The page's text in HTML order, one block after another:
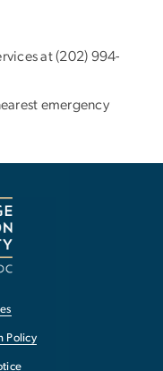
at (202) 994-
emergency
Policy